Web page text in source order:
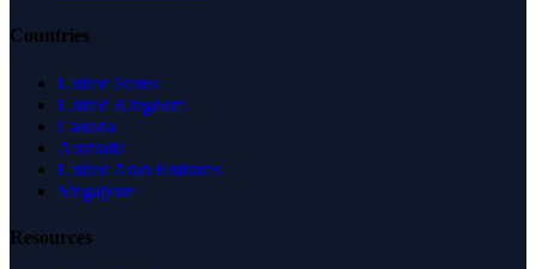
Countries
United States
United Kingdom
Canada
Australia
United Arab Emirates
Singapore
Resources